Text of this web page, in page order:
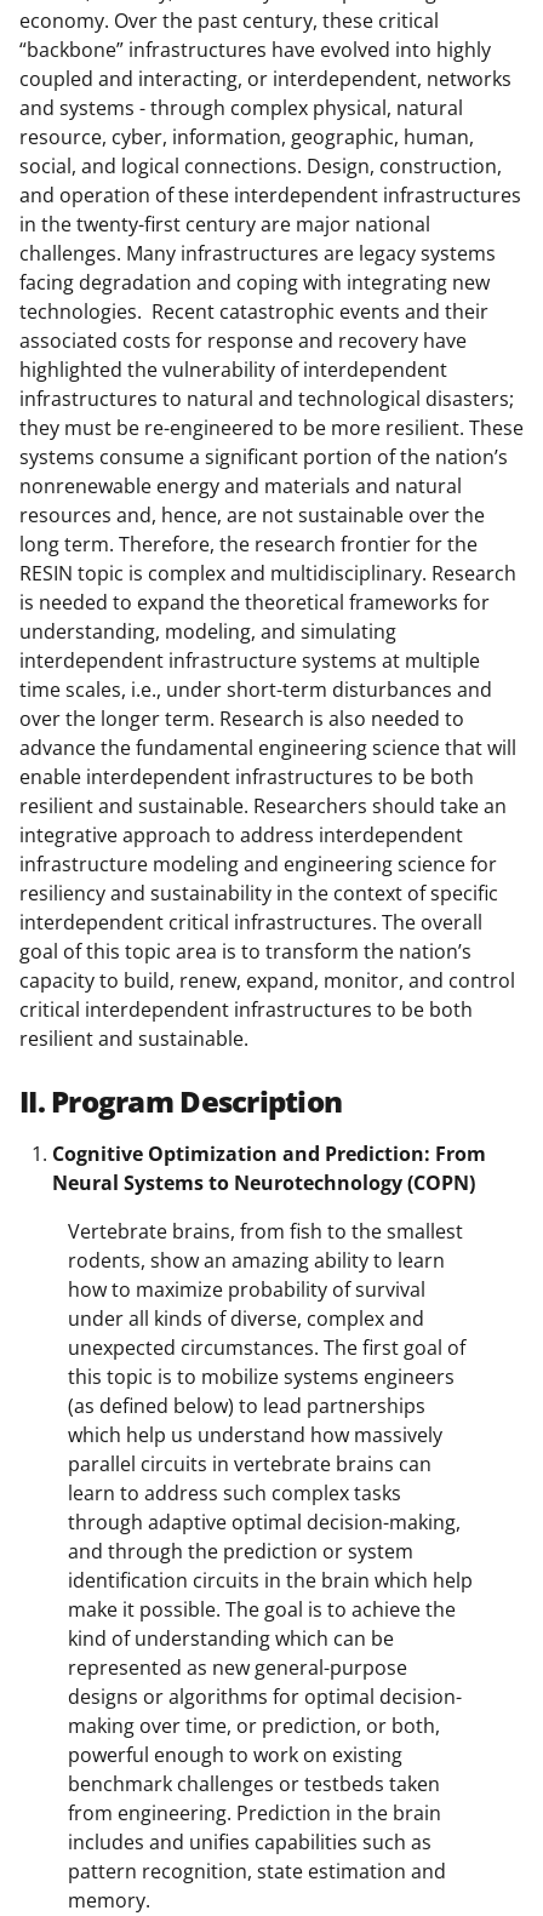
economy. Over the past century, these critical
“backbone” infrastructures have evolved into highly
coupled and interacting, or interdependent, networks
and systems - through complex physical, natural
resource, cyber, information, geographic, human,
social, and logical connections. Design, construction,
and operation of these interdependent infrastructures
in the twenty-first century are major national
challenges. Many infrastructures are legacy systems
facing degradation and coping with integrating new
technologies. Recent catastrophic events and their
associated costs for response and recovery have
highlighted the vulnerability of interdependent
infrastructures to natural and technological disasters;
they must be re-engineered to be more resilient. These
systems consume a significant portion of the nation’s
nonrenewable energy and materials and natural
resources and, hence, are not sustainable over the
long term. Therefore, the research frontier for the
RESIN topic is complex and multidisciplinary. Research
is needed to expand the theoretical frameworks for
understanding, modeling, and simulating
interdependent infrastructure systems at multiple
time scales, i.e., under short-term disturbances and
over the longer term. Research is also needed to
advance the fundamental engineering science that will
enable interdependent infrastructures to be both
resilient and sustainable. Researchers should take an
integrative approach to address interdependent
infrastructure modeling and engineering science for
resiliency and sustainability in the context of specific
interdependent critical infrastructures. The overall
goal of this topic area is to transform the nation’s
capacity to build, renew, expand, monitor, and control
critical interdependent infrastructures to be both
resilient and sustainable.
II. Program Description
Cognitive Optimization and Prediction: From
Neural Systems to Neurotechnology (COPN)
Vertebrate brains, from fish to the smallest
rodents, show an amazing ability to learn
how to maximize probability of survival
under all kinds of diverse, complex and
unexpected circumstances. The first goal of
this topic is to mobilize systems engineers
(as defined below) to lead partnerships
which help us understand how massively
parallel circuits in vertebrate brains can
learn to address such complex tasks
through adaptive optimal decision-making,
and through the prediction or system
identification circuits in the brain which help
make it possible. The goal is to achieve the
kind of understanding which can be
represented as new general-purpose
designs or algorithms for optimal decision-
making over time, or prediction, or both,
powerful enough to work on existing
benchmark challenges or testbeds taken
from engineering. Prediction in the brain
includes and unifies capabilities such as
pattern recognition, state estimation and
memory.